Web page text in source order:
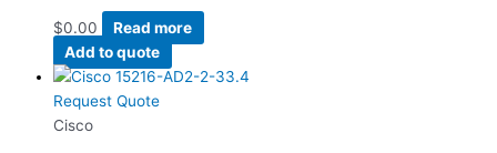
$0.00
Read more
Add to quote
Request Quote
Cisco